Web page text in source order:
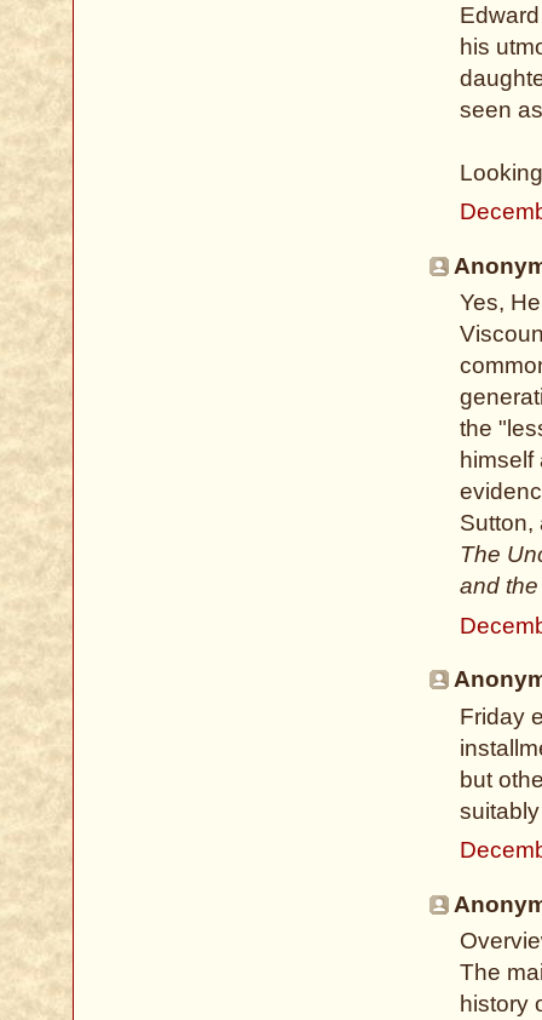
his
seen
Yes,
the
Sutton,
The
and
Friday
but
The
history